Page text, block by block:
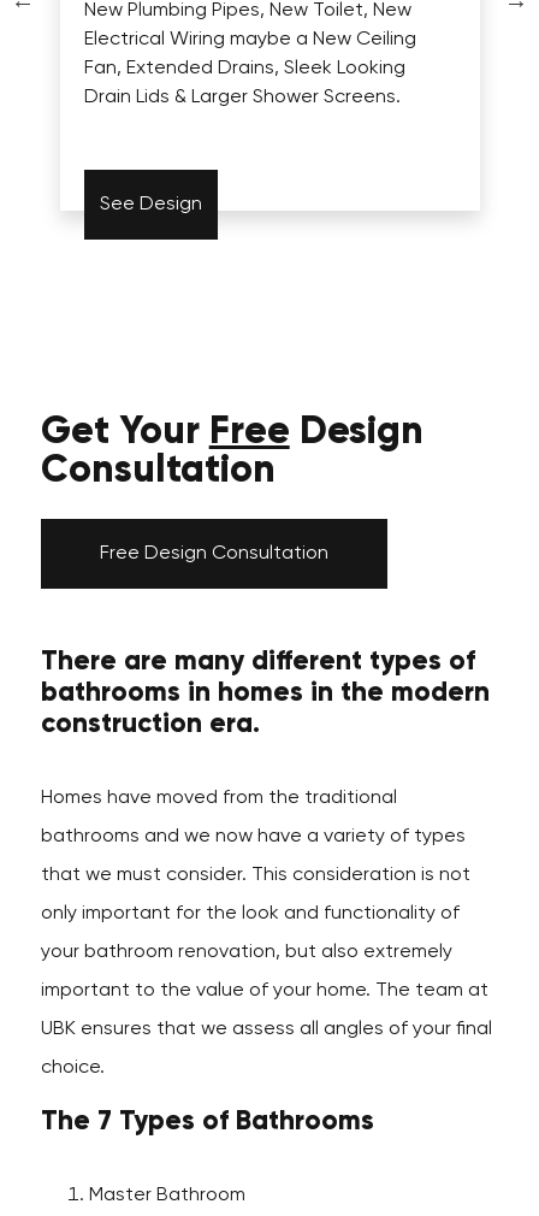
New Plumbing Pipes, New Toilet, New
Electrical Wiring maybe a New Ceiling
Fan, Extended Drains, Sleek Looking
Drain Lids & Larger Shower Screens.
See Design
Get Your Free Design
Consultation
Free Design Consultation
There are many different types of
bathrooms in homes in the modern
construction era.
Homes have moved from the traditional
bathrooms and we now have a variety of types
that we must consider. This consideration is not
only important for the look and functionality of
your bathroom renovation, but also extremely
important to the value of your home. The team at
UBK ensures that we assess all angles of your final
choice.
The 7 Types of Bathrooms
Master Bathroom